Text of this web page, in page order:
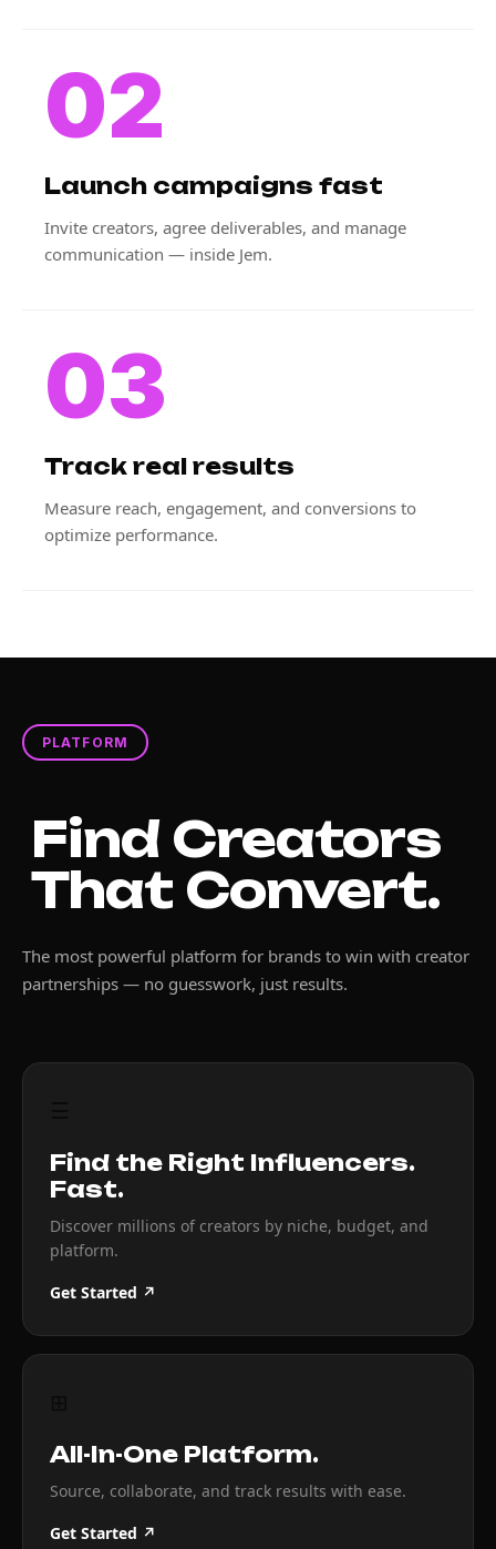
02
Launch campaigns fast
Invite creators, agree deliverables, and manage
communication — inside Jem.
03
Track real results
Measure reach, engagement, and conversions to
optimize performance.
PLATFORM
Find Creators
That Convert.
The most powerful platform for brands to win with creator
partnerships — no guesswork, just results.
Find the Right Influencers.
Fast.
Discover millions of creators by niche, budget, and
platform.
Get Started ↗
All-In-One Platform.
Source, collaborate, and track results with ease.
Get Started ↗